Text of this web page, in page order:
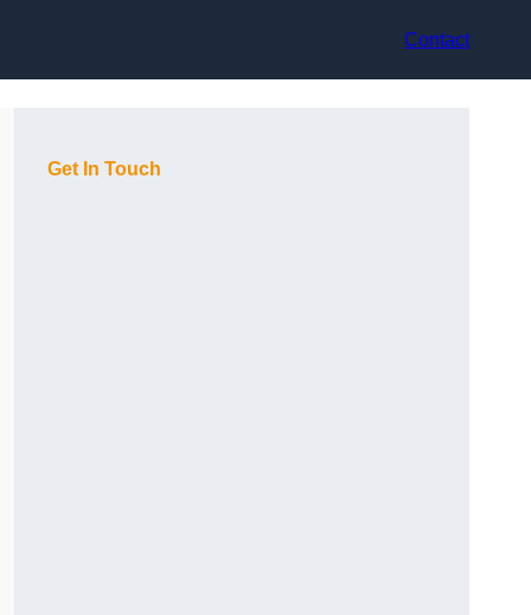
Contact
Get In Touch